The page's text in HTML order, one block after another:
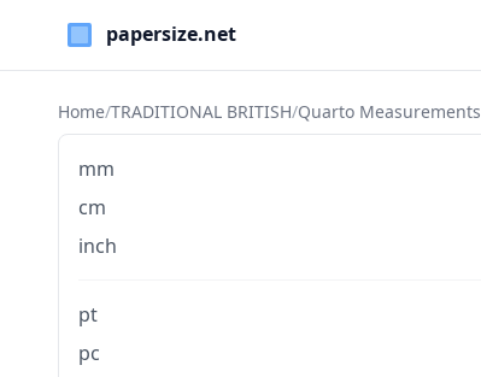
Paper Sizes
Home/TRADITIONAL BRITISH/Quarto Measurements
mm
cm
inch
pt
pc